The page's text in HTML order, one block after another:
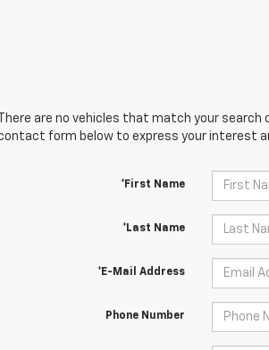
There are no vehicles that match your
form below to express your interest
*First Name
*Last Name
*E-Mail Address
Phone Number